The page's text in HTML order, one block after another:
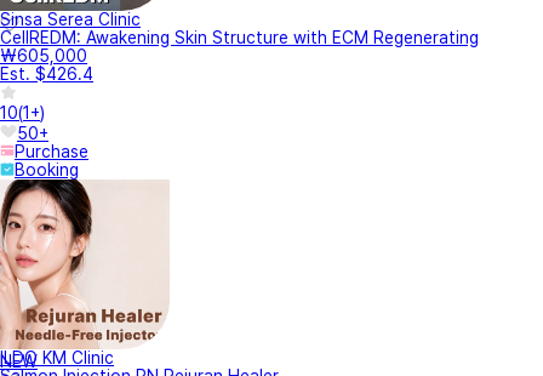
Sinsa Serea Clinic
CellREDM: Awakening Skin Structure with ECM Regenerating
₩605,000
Est. $426.4
10(1+)
50+
Purchase
Booking
NEW
ILDO KM Clinic